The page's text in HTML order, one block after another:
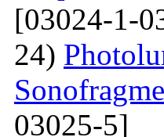
[03024-1-
24)
03025-5]